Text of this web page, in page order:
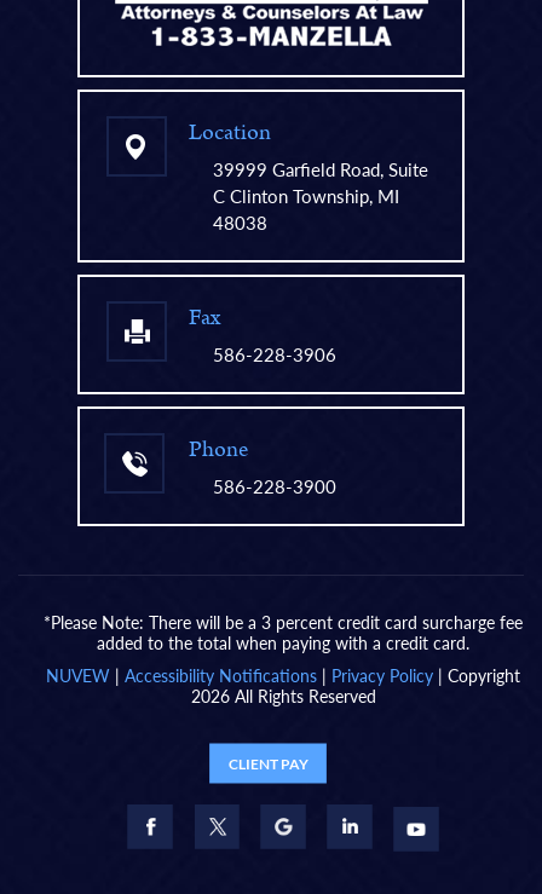
Location
39999 Garfield Road, Suite
C Clinton Township, MI
48038
Fax
586-228-3906
Phone
586-228-3900
*Please Note: There will be a 3 percent credit card surcharge fee
added to the total when paying with a credit card.
NUVEW | Accessibility Notifications | Privacy Policy | Copyright
2026 All Rights Reserved
CLIENT PAY